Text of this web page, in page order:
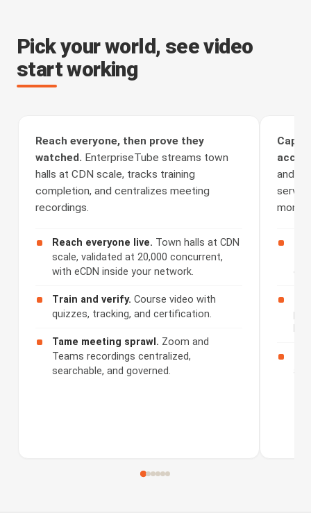
Pick your world, see video
start working
Reach everyone, then prove they
watched. EnterpriseTube streams town
halls at CDN scale, tracks training
completion, and centralizes meeting
recordings.
Reach everyone live. Town halls at CDN
scale, validated at 20,000 concurrent,
with eCDN inside your network.
Train and verify. Course video with
quizzes, tracking, and certification.
Tame meeting sprawl. Zoom and
Teams recordings centralized,
searchable, and governed.
and